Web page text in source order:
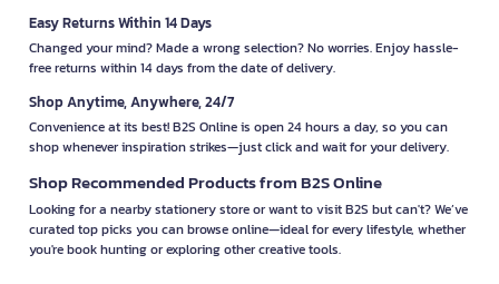
Easy Returns Within 14 Days
Changed your mind? Made a wrong selection? No worries. Enjoy hassle-
free returns within 14 days from the date of delivery.
Shop Anytime, Anywhere, 24/7
Convenience at its best! B2S Online is open 24 hours a day, so you can
shop whenever inspiration strikes—just click and wait for your delivery.
Shop Recommended Products from B2S Online
Looking for a nearby stationery store or want to visit B2S but can't? We’ve
curated top picks you can browse online—ideal for every lifestyle, whether
you're book hunting or exploring other creative tools.